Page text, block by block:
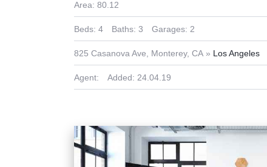
Area: 80.12
Beds: 4 Baths: 3 Garages: 2
825 Casanova Ave, Monterey, CA Los Angeles
Agent: Added: 24.04.19